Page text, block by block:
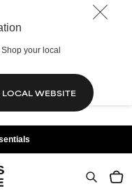
your local
WEBSITE